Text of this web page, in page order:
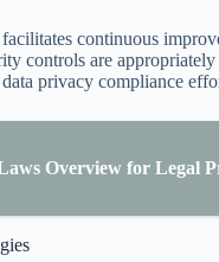
continuous
controls are
privacy compliance
Overview for Legal